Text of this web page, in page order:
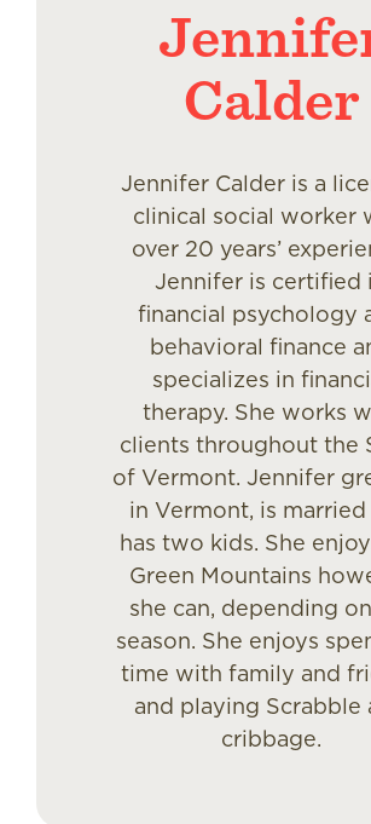
Calder
Jennifer Calder is a
clinical social worker
over 20 years’
Jennifer is certified
financial psychology
behavioral finance
specializes in
therapy. She works
clients throughout the
of Vermont. Jennifer
in Vermont, is married
has two kids. She
Green Mountains
she can, depending
season. She enjoys
time with family and
and playing Scrabble
cribbage.